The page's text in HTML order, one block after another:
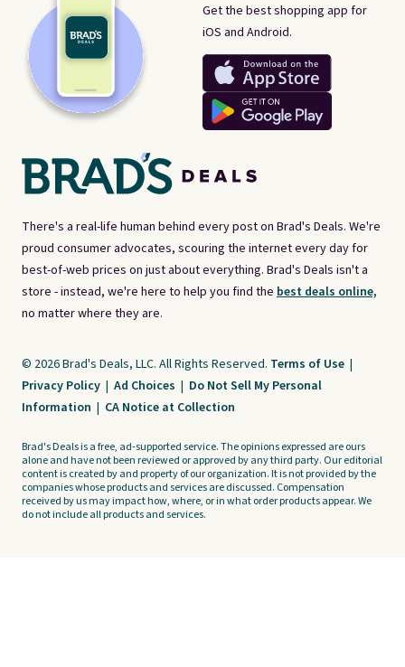
There's a real-life human behind every post on Brad's Deals. We're
proud consumer advocates, scouring the internet every day for
best-of-web prices on just about everything. Brad's Deals isn't a
store - instead, we're here to help you find the best deals online,
no matter where they are.
Get the best shopping app for
iOS and Android.
© 2026 Brad's Deals, LLC. All Rights Reserved. Terms of Use |
Privacy Policy | Ad Choices | Do Not Sell My Personal
Information | CA Notice at Collection
Brad's Deals is a free, ad-supported service. The opinions expressed are ours
alone and have not been reviewed or approved by any third party. Our editorial
content is created by and property of our organization. It is not provided by the
companies whose products and services are discussed. Compensation
received by us may impact how, where, or in what order products appear. We
do not include all products and services.